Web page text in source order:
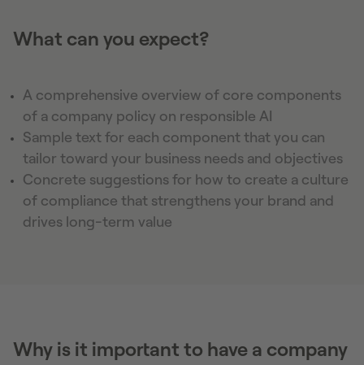
What can you expect?
A comprehensive overview of core components
of a company policy on responsible AI
Sample text for each component that you can
tailor toward your business needs and objectives
Concrete suggestions for how to create a culture
of compliance that strengthens your brand and
drives long-term value
Why is it important to have a company